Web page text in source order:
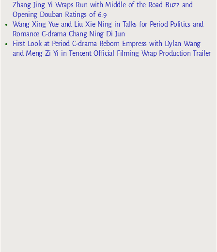
Zhang Jing Yi Wraps Run with Middle of the Road Buzz and
Opening Douban Ratings of 6.9
Wang Xing Yue and Liu Xie Ning in Talks for Period Politics and
Romance C-drama Chang Ning Di Jun
First Look at Period C-drama Reborn Empress with Dylan Wang
and Meng Zi Yi in Tencent Official Filming Wrap Production Trailer